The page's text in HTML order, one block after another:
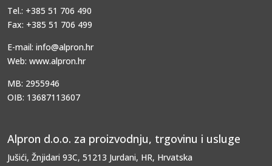
Tel.: +385 51 706 490
Fax: +385 51 706 499
E-mail: info@alpron.hr
Web: www.alpron.hr
MB: 2955946
OIB: 13687113607
Alpron d.o.o. za proizvodnju, trgovinu i usluge
Jušići, Žnjidari 93C, 51213 Jurdani, HR, Hrvatska